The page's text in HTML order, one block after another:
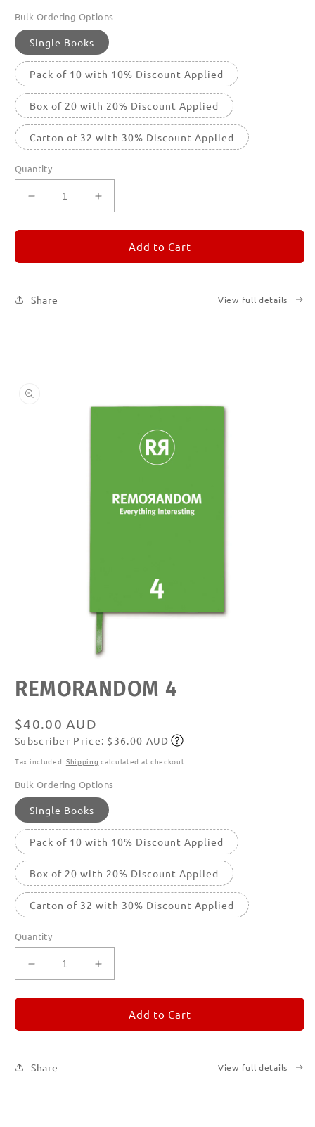
Bulk Ordering Options
Single Books
Pack of 10 with 10% Discount Applied
Box of 20 with 20% Discount Applied
Carton of 32 with 30% Discount Applied
Quantity
Decrease
quantity
for
5
Increase
quantity
for
REMORANDOM
5
Add to Cart
Share View full details
media
featured
REMORANDOM 4
Regular
price
$40.00 AUD
Subscribe
Subscriber Price: $36.00 AUD
Tax included. Shipping calculated at checkout.
Bulk Ordering Options
Single Books
Pack of 10 with 10% Discount Applied
Box of 20 with 20% Discount Applied
Carton of 32 with 30% Discount Applied
Quantity
Decrease
quantity
for
4
Increase
quantity
for
REMORANDOM
4
Add to Cart
Share View full details